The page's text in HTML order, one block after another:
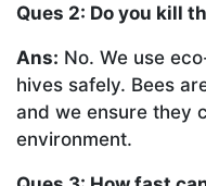
Ques 2: Do you kill
Ans: No. We use
hives safely. Bees
and we ensure they
environment.